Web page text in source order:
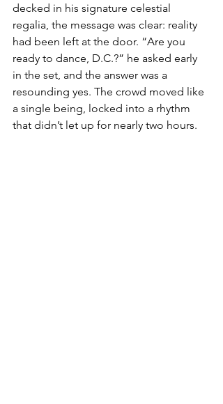
decked in his signature celestial
regalia, the message was clear: reality
had been left at the door. “Are you
ready to dance, D.C.?” he asked early
in the set, and the answer was a
resounding yes. The crowd moved like
a single being, locked into a rhythm
that didn’t let up for nearly two hours.